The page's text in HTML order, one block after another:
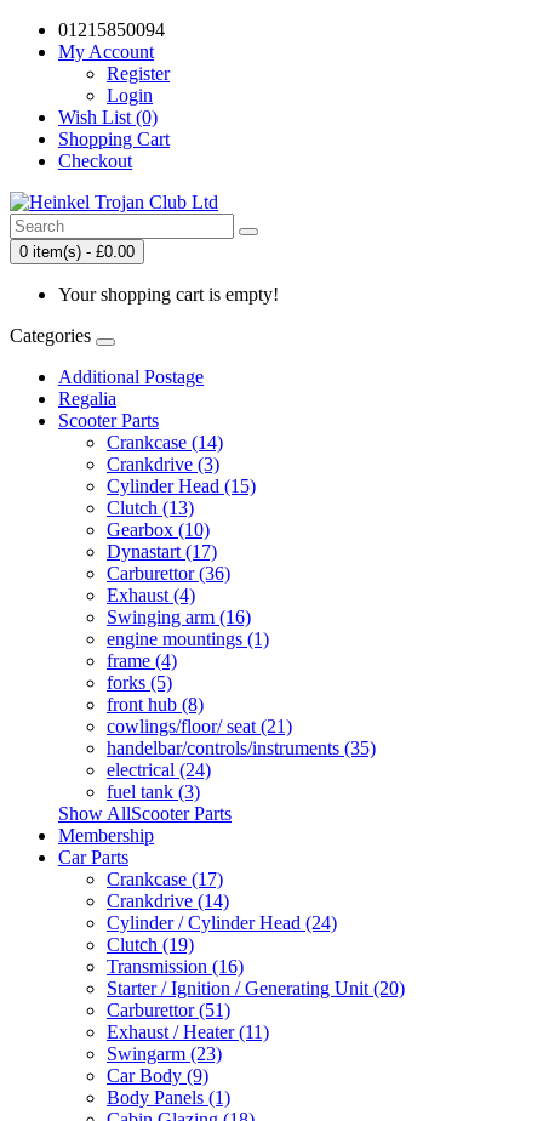
01215850094
My Account
Register
Login
Wish List (0)
Shopping Cart
Checkout
0 item(s) - £0.00
Your shopping cart is empty!
Categories
Additional Postage
Regalia
Scooter Parts
Crankcase (14)
Crankdrive (3)
Cylinder Head (15)
Clutch (13)
Gearbox (10)
Dynastart (17)
Carburettor (36)
Exhaust (4)
Swinging arm (16)
engine mountings (1)
frame (4)
forks (5)
front hub (8)
cowlings/floor/ seat (21)
handelbar/controls/instruments (35)
electrical (24)
fuel tank (3)
Show AllScooter Parts
Membership
Car Parts
Crankcase (17)
Crankdrive (14)
Cylinder / Cylinder Head (24)
Clutch (19)
Transmission (16)
Starter / Ignition / Generating Unit (20)
Carburettor (51)
Exhaust / Heater (11)
Swingarm (23)
Car Body (9)
Body Panels (1)